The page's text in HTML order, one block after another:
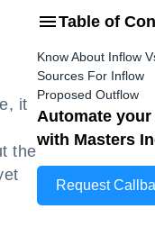
it
the
Table of
Know About Inflow
Sources For Inflow
Proposed Outflow
Automate your
with Masters
Request